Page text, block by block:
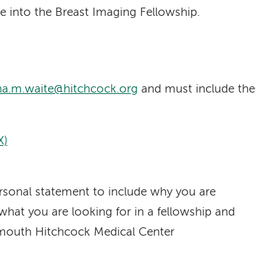
into the Breast Imaging Fellowship.
and must include the
statement to include why you are
you are looking for in a fellowship and
Hitchcock Medical Center